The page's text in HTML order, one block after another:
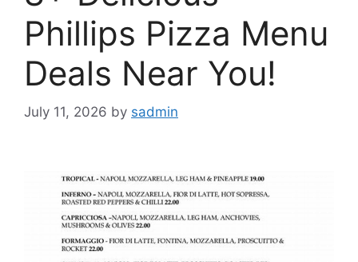
Phillips Pizza Menu
Deals Near You!
July 11, 2026 by sadmin